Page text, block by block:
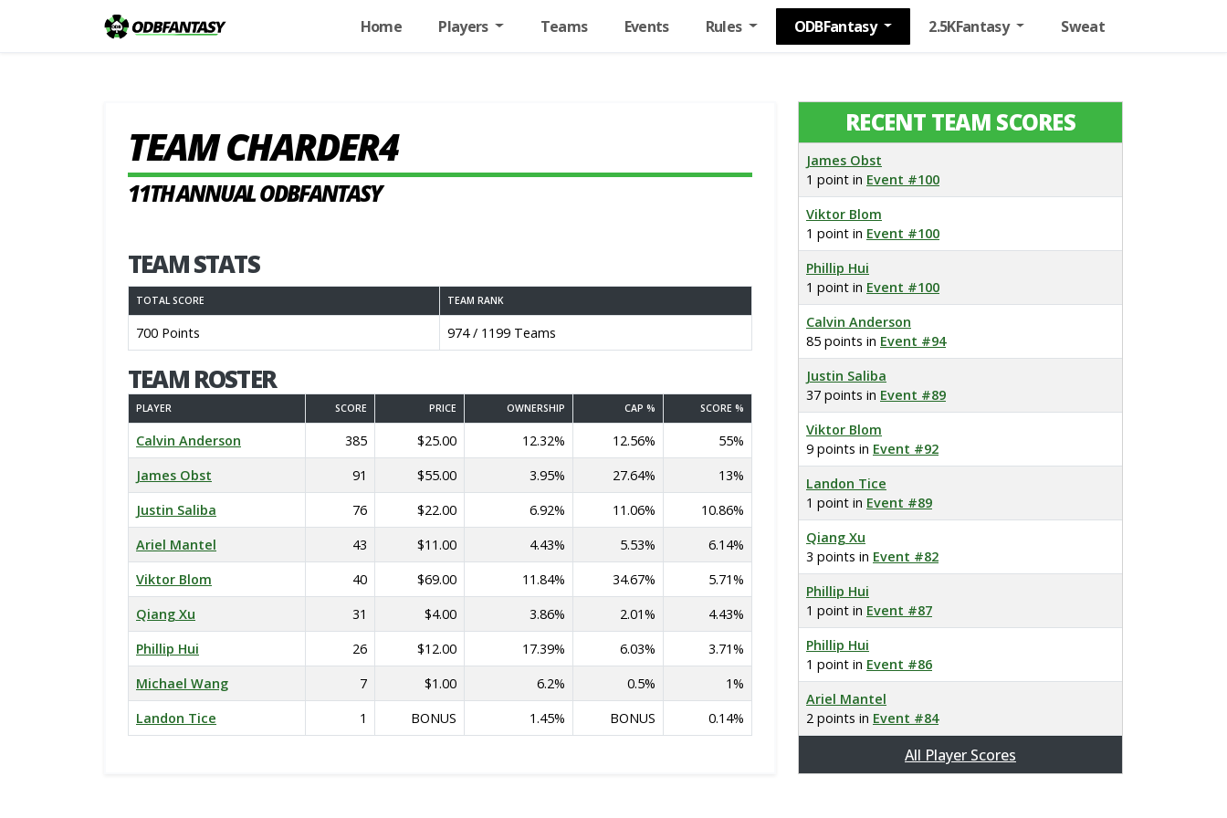
Home Players Teams Events Rules ODBFantasy 2.5KFantasy Sweat
TEAM CHARDER4
11TH ANNUAL ODBFANTASY
TEAM STATS
TOTAL SCORE TEAM RANK
700 Points 974 / 1199 Teams
TEAM ROSTER
PLAYER SCORE PRICE OWNERSHIP CAP % SCORE %
Calvin Anderson 385 $25.00 12.32% 12.56%
55%
James Obst
91 $55.00 3.95% 27.64%
13%
Justin Saliba
76 $22.00 6.92% 11.06%
10.86%
Ariel Mantel
43 $11.00 4.43% 5.53%
6.14%
Viktor Blom
40 $69.00 11.84% 34.67%
5.71%
Qiang Xu
31 $4.00 3.86% 2.01%
4.43%
Phillip Hui
26 $12.00 17.39% 6.03%
3.71%
Michael Wang
7 $1.00 6.2% 0.5%
1%
Landon Tice
1 BONUS 1.45% BONUS 0.14%
RECENT TEAM SCORES
James Obst
1 point in Event #100
Viktor Blom
1 point in Event #100
Phillip Hui
1 point in Event #100
Calvin Anderson
85 points in Event #94
Justin Saliba
37 points in Event #89
Viktor Blom
9 points in Event #92
Landon Tice
1 point in Event #89
Qiang Xu
3 points in Event #82
Phillip Hui
1 point in Event #87
Phillip Hui
1 point in Event #86
Ariel Mantel
2 points in Event #84
All Player Scores